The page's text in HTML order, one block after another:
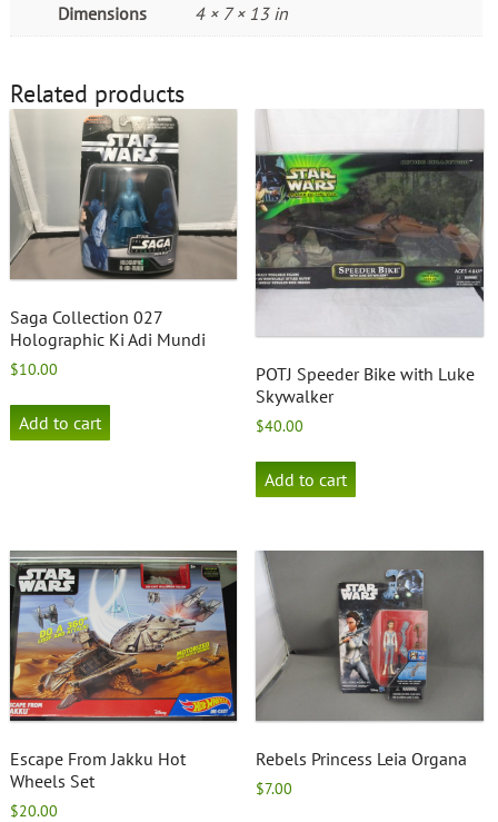
Dimensions 4 × 7 × 13 in
Related products
Saga Collection 027
Holographic Ki Adi Mundi
$10.00
Add to cart
POTJ Speeder Bike with Luke
Skywalker
$40.00
Add to cart
Escape From Jakku Hot
Wheels Set
$20.00
Rebels Princess Leia Organa
$7.00